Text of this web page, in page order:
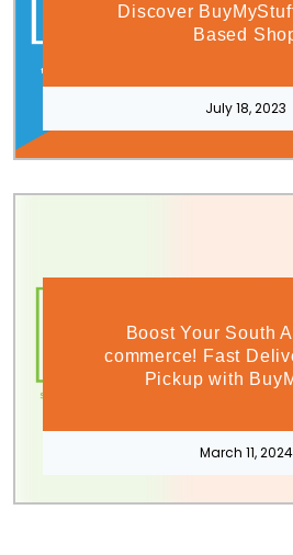
Discover
Based
July 18, 2023
Boost Your South
commerce! Fast
Pickup with
March 11, 2024